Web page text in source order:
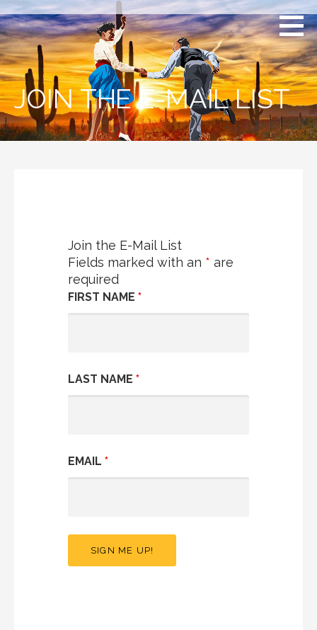
Skip
to
content
JOIN THE E-MAIL LIST
Join the E-Mail List
Fields marked with an * are
required
FIRST NAME *
LAST NAME *
EMAIL *